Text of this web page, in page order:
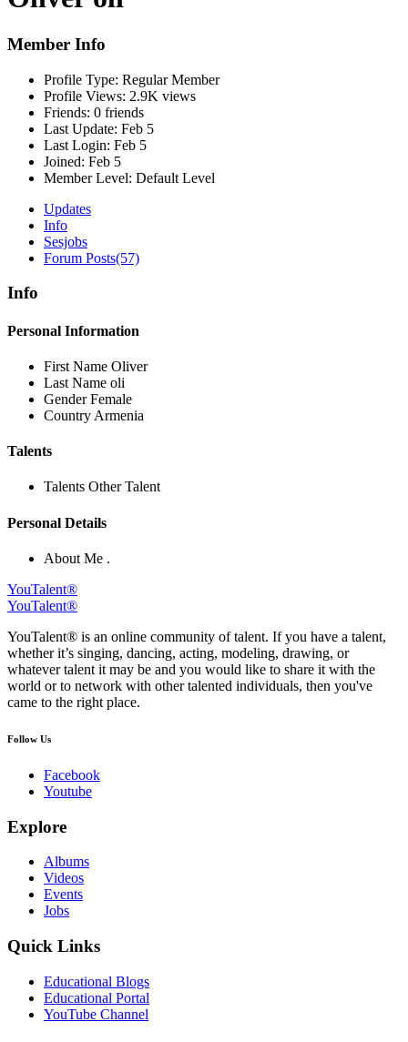
Member Info
Profile Type: Regular Member
Profile Views: 2.9K views
Friends: 0 friends
Last Update: Feb 5
Last Login: Feb 5
Joined: Feb 5
Member Level: Default Level
Updates
Info
Sesjobs
Forum Posts(57)
Info
Personal Information
First Name Oliver
Last Name oli
GenderFemale
Country Armenia
Talents
Talents Other Talent
Personal Details
About Me .
YouTalent®
YouTalent®
YouTalent® is an online community of talent. If you have a talent,
whether it’s singing, dancing, acting, modeling, drawing, or
whatever talent it may be and you would like to share it with the
world or to network with other talented individuals, then you've
came to the right place.
Follow Us
Facebook
Youtube
Explore
Albums
Videos
Events
Jobs
Quick Links
Educational Blogs
Educational Portal
YouTube Channel